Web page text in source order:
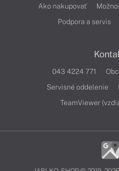
Ako nakupovať
Podpora a servis
043 4224 771
Servisné oddelenie
TeamViewer